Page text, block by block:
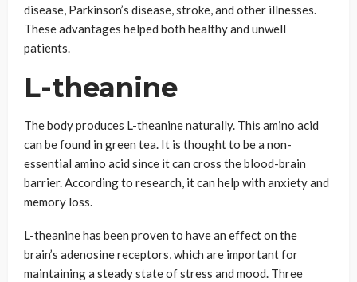
disease, Parkinson’s disease, stroke, and other illnesses.
These advantages helped both healthy and unwell
patients.
L-theanine
The body produces L-theanine naturally. This amino acid
can be found in green tea. It is thought to be a non-
essential amino acid since it can cross the blood-brain
barrier. According to research, it can help with anxiety and
memory loss.
L-theanine has been proven to have an effect on the
brain’s adenosine receptors, which are important for
maintaining a steady state of stress and mood. Three